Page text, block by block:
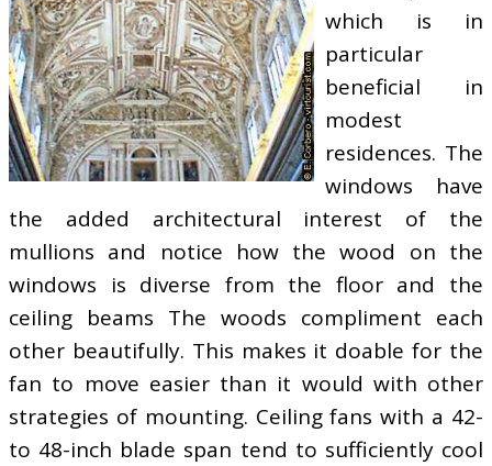
which is in
particular
beneficial in
modest
residences. The
windows have
the added architectural interest of the
mullions and notice how the wood on the
windows is diverse from the floor and the
ceiling beams The woods compliment each
other beautifully. This makes it doable for the
fan to move easier than it would with other
strategies of mounting. Ceiling fans with a 42-
to 48-inch blade span tend to sufficiently cool